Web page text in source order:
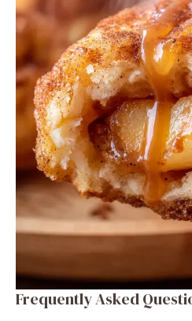
Frequently Asked